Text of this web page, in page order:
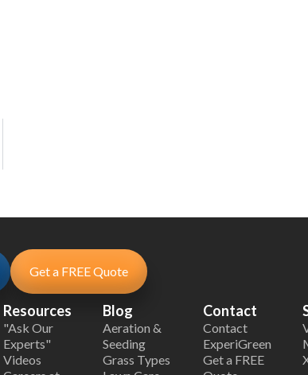
Get a FREE Quote
Resources
"Ask Our
Experts"
Videos
Blog
Aeration &
Seeding
Grass Types
Contact
Contact
ExperiGreen
Get a FREE